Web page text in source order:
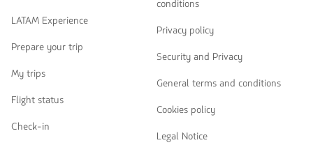
LATAM Experience
Prepare your trip
My trips
Flight status
Check-in
conditions
Privacy policy
Security and Privacy
General terms and conditions
Cookies policy
Legal Notice